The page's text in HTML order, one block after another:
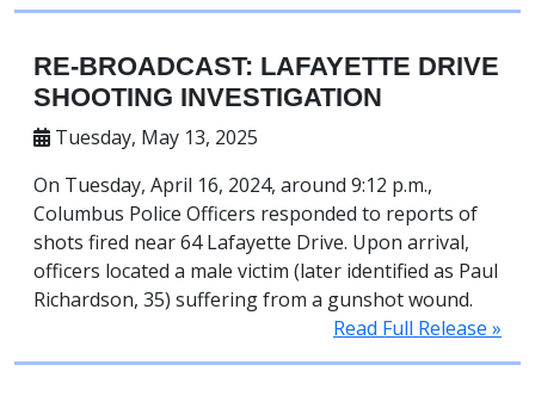
RE-BROADCAST: LAFAYETTE DRIVE
SHOOTING INVESTIGATION
Tuesday, May 13, 2025
On Tuesday, April 16, 2024, around 9:12 p.m.,
Columbus Police Officers responded to reports of
shots fired near 64 Lafayette Drive. Upon arrival,
officers located a male victim (later identified as Paul
Richardson, 35) suffering from a gunshot wound.
Read Full Release »